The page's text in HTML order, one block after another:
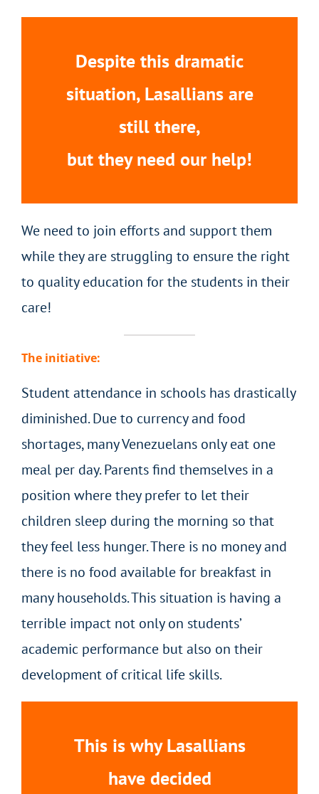
Despite this dramatic
situation, Lasallians are
still there,
but they need our help!
We need to join efforts and support them
while they are struggling to ensure the right
to quality education for the students in their
care!
The initiative:
Student attendance in schools has drastically
diminished. Due to currency and food
shortages, many Venezuelans only eat one
meal per day. Parents find themselves in a
position where they prefer to let their
children sleep during the morning so that
they feel less hunger. There is no money and
there is no food available for breakfast in
many households. This situation is having a
terrible impact not only on students’
academic performance but also on their
development of critical life skills.
This is why Lasallians
have decided